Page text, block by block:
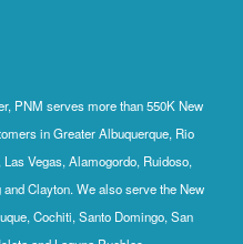
PNM serves more than 550K New
in Greater Albuquerque, Rio
Vegas, Alamogordo, Ruidoso,
Clayton. We also serve the New
Cochiti, Santo Domingo, San